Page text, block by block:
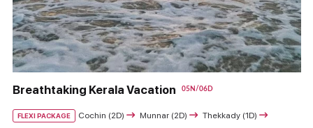
05N/06D
Breathtaking Kerala Vacation
FLEXI PACKAGE Cochin (2D) Munnar (2D)
Thekkady (1D)